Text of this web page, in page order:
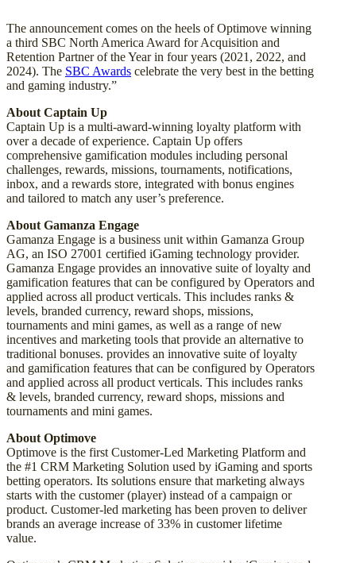
The announcement comes on the heels of Optimove winning
a third SBC North America Award for Acquisition and
Retention Partner of the Year in four years (2021, 2022, and
2024). The SBC Awards celebrate the very best in the betting
and gaming industry.”
About Captain Up
Captain Up is a multi-award-winning loyalty platform with
over a decade of experience. Captain Up offers
comprehensive gamification modules including personal
challenges, rewards, missions, tournaments, notifications,
inbox, and a rewards store, integrated with bonus engines
and tailored to match any user’s preference.
About Gamanza Engage
Gamanza Engage is a business unit within Gamanza Group
AG, an ISO 27001 certified iGaming technology provider.
Gamanza Engage provides an innovative suite of loyalty and
gamification features that can be configured by Operators and
applied across all product verticals. This includes ranks &
levels, branded currency, reward shops, missions,
tournaments and mini games, as well as a range of new
incentives and marketing tools that provide an alternative to
traditional bonuses. provides an innovative suite of loyalty
and gamification features that can be configured by Operators
and applied across all product verticals. This includes ranks
& levels, branded currency, reward shops, missions and
tournaments and mini games.
About Optimove
Optimove is the first Customer-Led Marketing Platform and
the #1 CRM Marketing Solution used by iGaming and sports
betting operators. Its solutions ensure that marketing always
starts with the customer (player) instead of a campaign or
product. Customer-led marketing has been proven to deliver
brands an average increase of 33% in customer lifetime
value.